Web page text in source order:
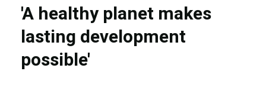
'A healthy planet makes
lasting development
possible'